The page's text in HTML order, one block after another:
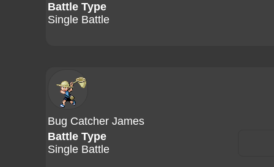
Battle Type
Single Battle
Bug Catcher James
Battle Type
Single Battle